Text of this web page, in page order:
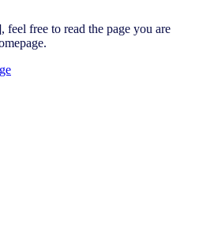
free to read the page you are